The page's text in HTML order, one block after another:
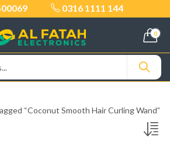
0316 1111 144
0
“Coconut Smooth Hair Curling Wand”